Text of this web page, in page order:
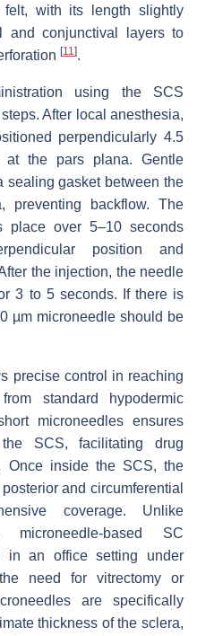
with its length slightly
and conjunctival layers to
[11].
using the SCS
After local anesthesia,
perpendicularly 4.5
the pars plana. Gentle
sealing gasket between the
preventing backflow. The
place over 5–10 seconds
position and
the injection, the needle
3 to 5 seconds. If there is
µm microneedle should be
precise control in reaching
standard hypodermic
microneedles ensures
SCS, facilitating drug
Once inside the SCS, the
and circumferential
coverage. Unlike
microneedle-based SC
in an office setting under
need for vitrectomy or
are specifically
thickness of the sclera,